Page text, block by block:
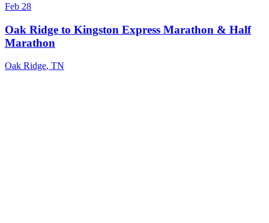
Feb 28
Oak Ridge to Kingston Express Marathon & Half
Marathon
Oak Ridge, TN